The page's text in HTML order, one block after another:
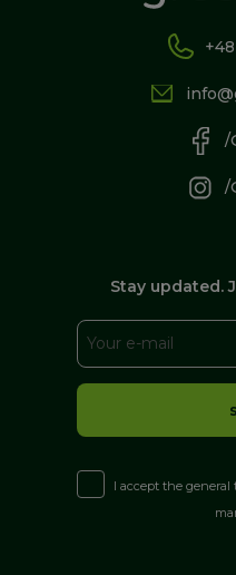
/
/
Stay updated.
I accept the general